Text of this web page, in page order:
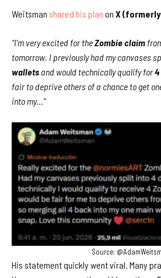
Weitsman shared his plan on X
“I’m very excited for theZombie claim
tomorrow. I previously had my canvases
wallets and would technically qualify for4
fair to deprive others of a chance to get
into my…”
Source:
His statement quickly went viral. Many